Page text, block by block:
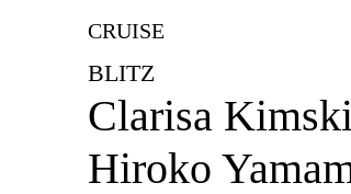
CRUISE
BLITZ
Clarisa
Hiroko